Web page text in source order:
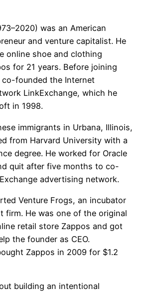
was an American
and venture capitalist. He
online shoe and clothing
for 21 years. Before joining
co-founded the Internet
LinkExchange, which he
in 1998.
immigrants in Urbana, Illinois,
from Harvard University with a
degree. He worked for Oracle
quit after five months to co-
advertising network.
Venture Frogs, an incubator
firm. He was one of the original
retail store Zappos and got
the founder as CEO.
Zappos in 2009 for $1.2
building an intentional